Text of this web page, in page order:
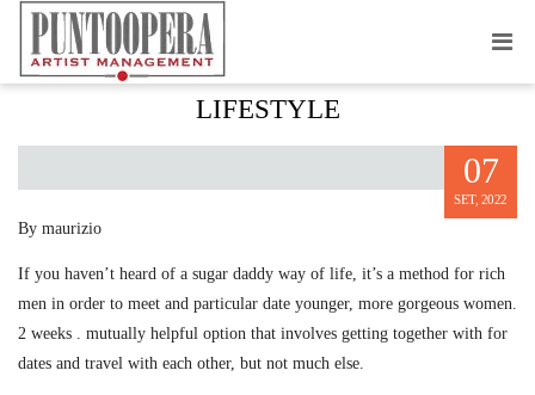
FEATURES OF THE SUGARDADDY
LIFESTYLE
07
SET, 2022
By maurizio
If you haven’t heard of a sugar daddy way of life, it’s a method for rich
men in order to meet and particular date younger, more gorgeous women.
2 weeks . mutually helpful option that involves getting together with for
dates and travel with each other, but not much else.